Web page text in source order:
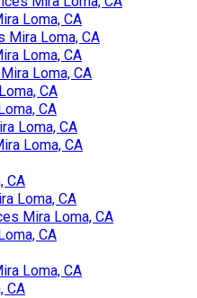
Loma, CA
Mira Loma, CA
Loma, CA
Loma, CA
CA
CA
Loma, CA
Loma, CA
CA
Loma, CA
Mira Loma, CA
CA
Loma, CA
CA